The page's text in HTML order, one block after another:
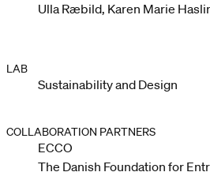
Ulla Ræbild, Karen Marie
LAB
Sustainability and Design
COLLABORATION PARTNERS
ECCO
The Danish Foundation for